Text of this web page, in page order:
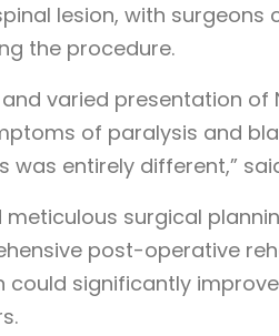
lesion, with surgeons
the procedure.
varied presentation of
of paralysis and
entirely different,”
surgical
post-operative
significantly